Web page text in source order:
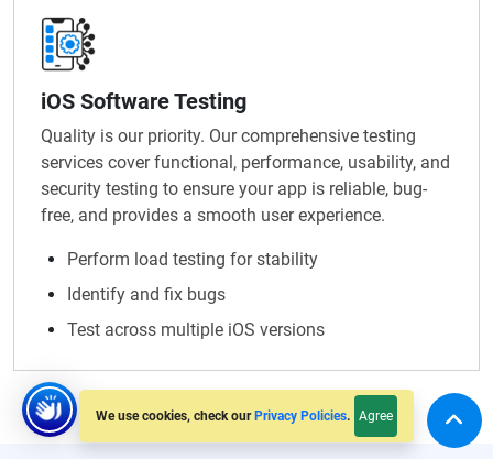
We use cookies, check our Privacy Policies. Agree
iOS Software Testing
Quality is our priority. Our comprehensive testing
services cover functional, performance, usability, and
security testing to ensure your app is reliable, bug-
free, and provides a smooth user experience.
Perform load testing for stability
Identify and fix bugs
Test across multiple iOS versions